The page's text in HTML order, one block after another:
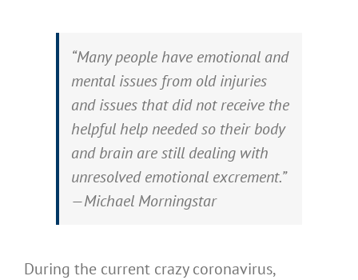
“Many people have emotional and
mental issues from old injuries
and issues that did not receive the
helpful help needed so their body
and brain are still dealing with
unresolved emotional excrement.”
—Michael Morningstar
During the current crazy coronavirus,